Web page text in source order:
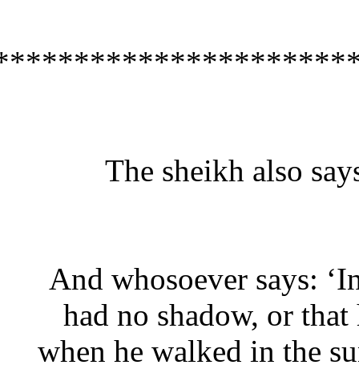
The sheikh also
“And whosoever
had no shadow, or
when he walked in the